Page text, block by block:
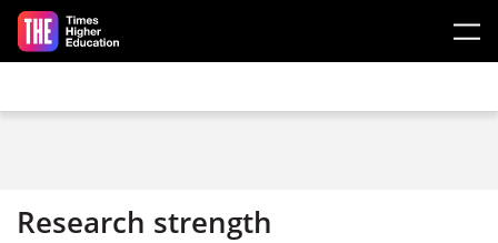
Skip to main content
Research strength